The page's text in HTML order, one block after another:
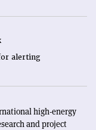
alerting
high-energy
and project